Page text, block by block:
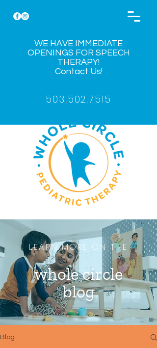
WE HAVE IMMEDIATE
OPENINGS FOR SPEECH
THERAPY!
Contact Us!
503.502.7515
LEARN MORE ON THE
whole circle
blog
Blog